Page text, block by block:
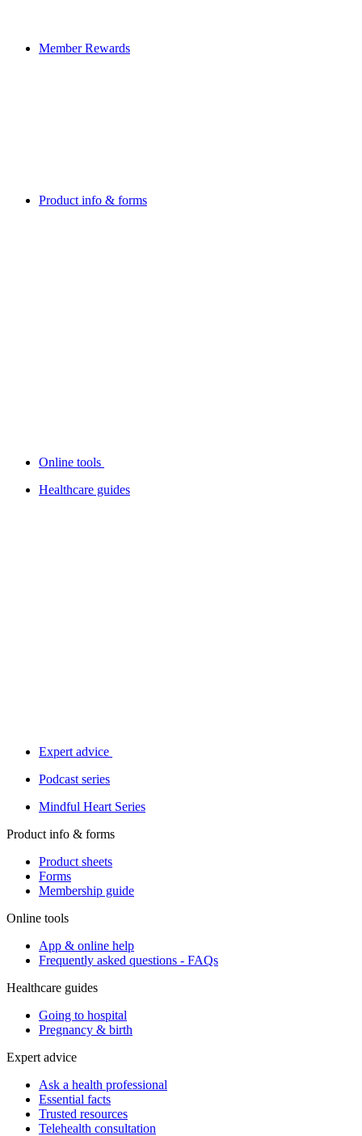
Member Rewards
Product info & forms
Online tools
Healthcare guides
Expert advice
Podcast series
Mindful Heart Series
Product info & forms
Product sheets
Forms
Membership guide
Online tools
App & online help
Frequently asked questions - FAQs
Healthcare guides
Going to hospital
Pregnancy & birth
Expert advice
Ask a health professional
Essential facts
Trusted resources
Telehealth consultation